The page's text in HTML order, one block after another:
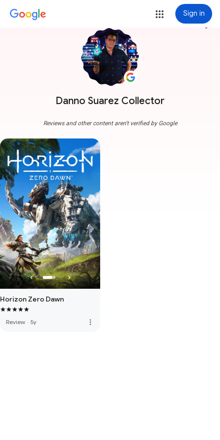
Sign in
Danno Suarez Collector
more_vert
Reviews and other content aren't verified by Google
Horizon Zero Dawn
Review · 5y more_vert